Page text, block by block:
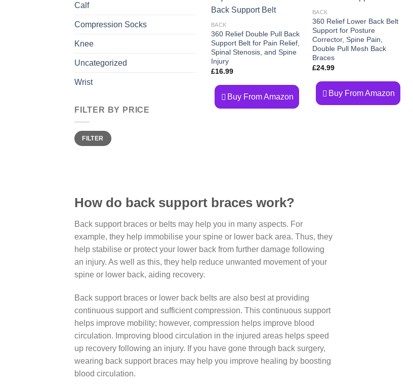
Calf
Compression Socks
Knee
Uncategorized
Wrist
FILTER BY PRICE
Min
price
Max
priceFILTER
wishlist
BACK
360 Relief Double Pull Back
Support Belt for Pain Relief,
Spinal Stenosis, and Spine
Injury
£16.99
Buy From Amazon
wishlist
BACK
360 Relief Lower Back Belt
Support for Posture
Corrector, Spine Pain,
Double Pull Mesh Back
Braces
£24.99
Buy From Amazon
How do back support braces work?
Back support braces or belts may help you in many aspects. For
example, they help immobilise your spine or lower back area. Thus, they
help stabilise or protect your lower back from further damage following
an injury. As well as this, they help reduce unwanted movement of your
spine or lower back, aiding recovery.
Back support braces or lower back belts are also best at providing
continuous support and sufficient compression. This continuous support
helps improve mobility; however, compression helps improve blood
circulation. Improving blood circulation in the injured areas helps speed
up recovery following an injury. If you have gone through back surgery,
wearing back support braces may help you improve healing by boosting
blood circulation.